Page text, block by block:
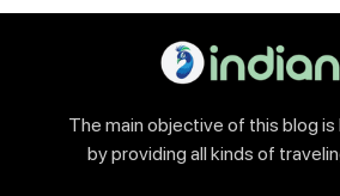
The main objective of this blog
by providing all kinds of